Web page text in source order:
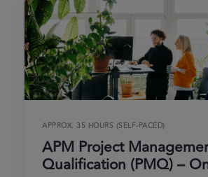
APPROX. 35 HOURS (SELF-PACED)
APM Project
Qualification (PMQ) –